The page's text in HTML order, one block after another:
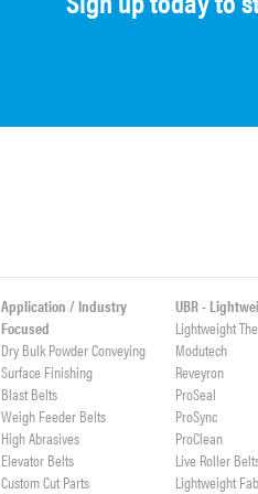
Application / Industry
Focused
Dry Bulk Powder Conveying
Surface Finishing
Blast Belts
Weigh Feeder Belts
High Abrasives
Elevator Belts
Custom Cut Parts
UBR -
Lightweight
Modutech
Reveyron
ProSeal
ProSync
ProClean
Live Roller
Lightweight